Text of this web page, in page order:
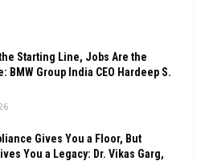
Starting Line, Jobs Are the
BMW Group India CEO Hardeep S.
Gives You a Floor, But
You a Legacy: Dr. Vikas Garg,